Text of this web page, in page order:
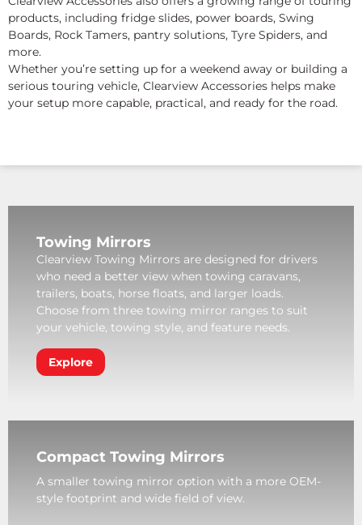
products, including fridge slides, power boards, Swing
Boards, Rock Tamers, pantry solutions, Tyre Spiders, and
more.
Whether you’re setting up for a weekend away or building a
serious touring vehicle, Clearview Accessories helps make
your setup more capable, practical, and ready for the road.
Towing Mirrors
Clearview Towing Mirrors are designed for drivers
who need a better view when towing caravans,
trailers, boats, horse floats, and larger loads.
Choose from three towing mirror ranges to suit
your vehicle, towing style, and feature needs.
Explore
Compact Towing Mirrors
A smaller towing mirror option with a more OEM-
style footprint and wide field of view.